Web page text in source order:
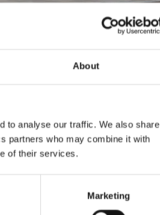
About
to analyse our traffic. We also share
partners who may combine it with
of their services.
Marketing